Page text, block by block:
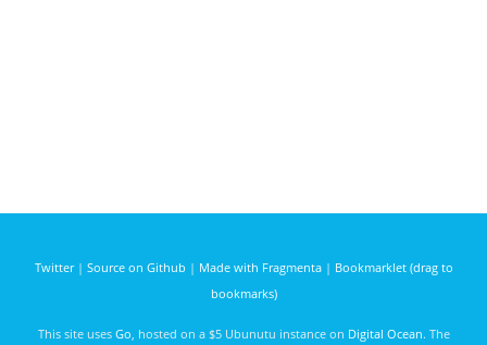
Twitter| Source on Github | Made with Fragmenta| Bookmarklet (drag to
bookmarks)
This site uses Go , hosted on a $5 Ubunutu instance on Digital Ocean. The